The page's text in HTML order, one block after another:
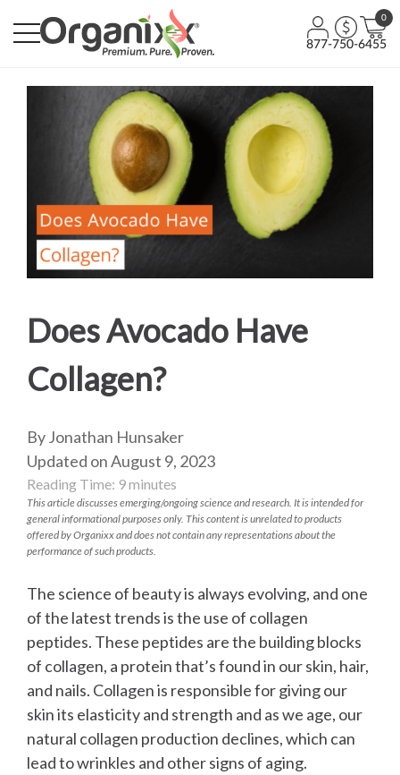
0
877-750-6455
Does Avocado Have
Collagen?
By Jonathan Hunsaker
Updated on August 9, 2023
Reading Time: 9minutes
This article discusses emerging/ongoing science and research. It is intended for
general informational purposes only. This content is unrelated to products
offered by Organixx and does not contain any representations about the
performance of such products.
The science of beauty is always evolving, and one
of the latest trends is the use of collagen
peptides. These peptides are the building blocks
of collagen, a protein that’s found in our skin, hair,
and nails. Collagen is responsible for giving our
skin its elasticity and strength and as we age, our
natural collagen production declines, which can
lead to wrinkles and other signs of aging.